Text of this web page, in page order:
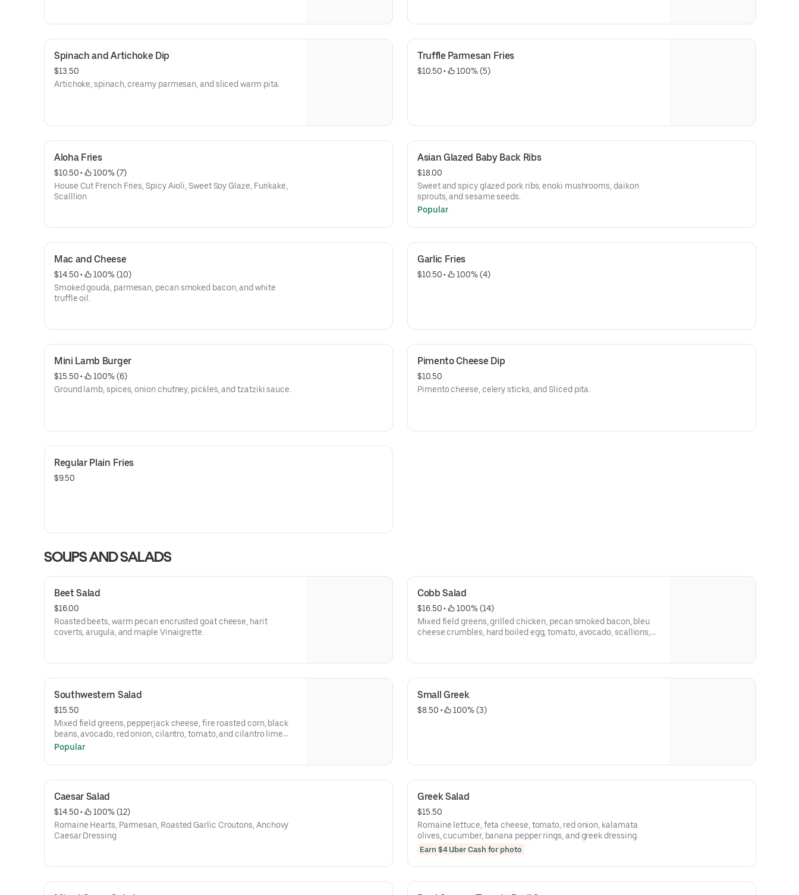
Spinach and Artichoke Dip
$13.50
Artichoke, spinach, creamy parmesan, and sliced warm pita.
Truffle Parmesan Fries
$10.50 • 100% (5)
Aloha Fries
$10.50 •
100% (7)
House Cut French Fries, Spicy Aioli, Sweet Soy Glaze, Furikake,
Scalllion
Asian Glazed Baby Back Ribs
$18.00
Sweet and spicy glazed pork ribs, enoki mushrooms, daikon
sprouts, and sesame seeds.
Popular
Mac and Cheese
$14.50 •
100% (10)
Smoked gouda, parmesan, pecan smoked bacon, and white
truffle oil.
Garlic Fries
$10.50 • 100% (4)
Mini Lamb Burger
$15.50 •
100% (6)
Ground lamb, spices, onion chutney, pickles, and tzatziki sauce.
Pimento Cheese Dip
$10.50
Pimento cheese, celery sticks, and Sliced pita.
Regular Plain Fries
$9.50
SOUPS AND SALADS
Beet Salad
$16.00
Roasted beets, warm pecan encrusted goat cheese, harit
coverts, arugula, and maple Vinaigrette.
Cobb Salad
$16.50 •
100% (14)
Mixed field greens, grilled chicken, pecan smoked bacon, bleu
cheese crumbles, hard boiled egg, tomato, avocado, scallions,
Southwestern Salad
$15.50
Mixed field greens, pepperjack cheese, fire roasted corn, black
beans, avocado, red onion, cilantro, tomato, and cilantro lime
vinaigrette.
Popular
Small Greek
$8.50 • 100% (3)
Caesar Salad
$14.50 •
100% (12)
Romaine Hearts, Parmesan, Roasted Garlic Croutons, Anchovy
Caesar Dressing
Greek Salad
$15.50
Romaine lettuce, feta cheese, tomato, red onion, kalamata
olives, cucumber, banana pepper rings, and greek dressing.
Earn $4 Uber Cash for photo